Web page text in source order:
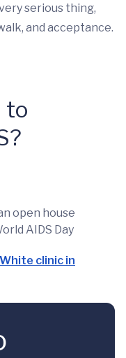
serious thing,
and acceptance.
to
open house
AIDS Day
clinic in